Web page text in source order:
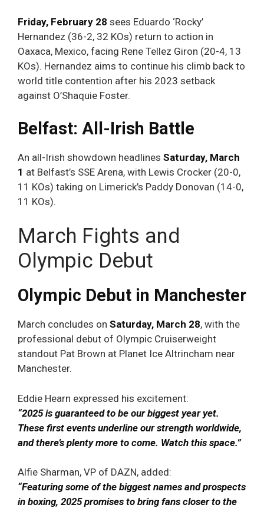
Friday, February 28 sees Eduardo ‘Rocky’
Hernandez (36-2, 32 KOs) return to action in
Oaxaca, Mexico, facing Rene Tellez Giron (20-4, 13
KOs). Hernandez aims to continue his climb back to
world title contention after his 2023 setback
against O’Shaquie Foster.
Belfast: All-Irish Battle
An all-Irish showdown headlines Saturday, March
1 at Belfast’s SSE Arena, with Lewis Crocker (20-0,
11 KOs) taking on Limerick’s Paddy Donovan (14-0,
11 KOs).
March Fights and
Olympic Debut
Olympic Debut in Manchester
March concludes on Saturday, March 28, with the
professional debut of Olympic Cruiserweight
standout Pat Brown at Planet Ice Altrincham near
Manchester.
Eddie Hearn expressed his excitement:
“2025 is guaranteed to be our biggest year yet.
These first events underline our strength worldwide,
and there’s plenty more to come. Watch this space.”
Alfie Sharman, VP of DAZN, added:
“Featuring some of the biggest names and prospects
in boxing, 2025 promises to bring fans closer to the